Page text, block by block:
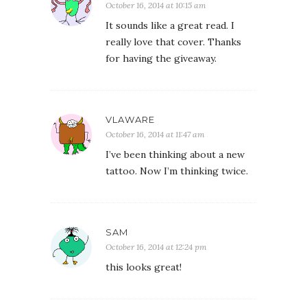
October 16, 2014 at 10:15 am
It sounds like a great read. I
really love that cover. Thanks
for having the giveaway.
VLAWARE
October 16, 2014 at 11:47 am
I’ve been thinking about a new
tattoo. Now I’m thinking twice.
SAM
October 16, 2014 at 12:24 pm
this looks great!